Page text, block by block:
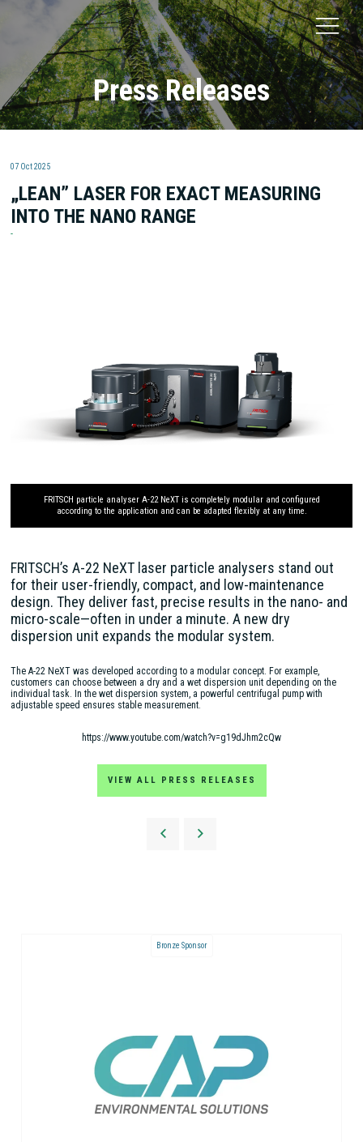
Press Releases
07 Oct 2025
„LEAN” LASER FOR EXACT MEASURING
INTO THE NANO RANGE
FRITSCH particle analyser A-22 NeXT is completely modular and configured
according to the application and can be adapted flexibly at any time.
FRITSCH’s A-22 NeXT laser particle analysers stand out
for their user-friendly, compact, and low-maintenance
design. They deliver fast, precise results in the nano- and
micro-scale—often in under a minute. A new dry
dispersion unit expands the modular system.
The A-22 NeXT was developed according to a modular concept. For example,
customers can choose between a dry and a wet dispersion unit depending on the
individual task. In the wet dispersion system, a powerful centrifugal pump with
adjustable speed ensures stable measurement.
https://www.youtube.com/watch?v=g19dJhm2cQw
VIEW ALL PRESS RELEASES
Bronze Sponsor